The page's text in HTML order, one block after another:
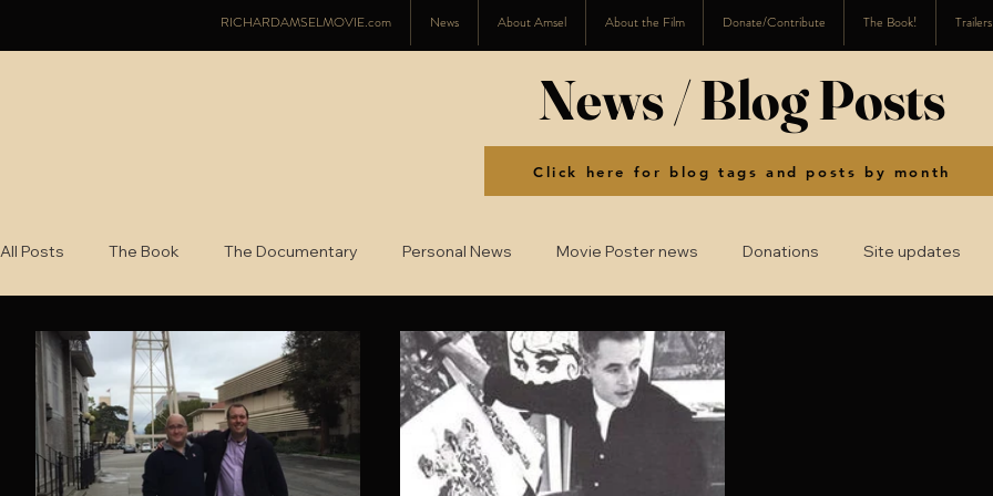
RICHARDAMSELMOVIE.com News About Amsel About the Film Donate/Contribute The Book!
News / Blog Posts
Click here for blog tags and posts by month
All Posts The Book The Documentary Personal News Movie Poster news Donations Site updates
2022 2021 2019 2018 2017 2016 2015 2014